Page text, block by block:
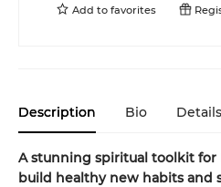
Add to favorites
Description Bio Details
A stunning spiritual toolkit for
build healthy new habits and